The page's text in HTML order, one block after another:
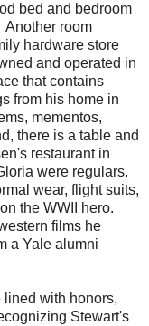
bed and bedroom
Another room
hardware store
and operated in
that contains
from his home in
mementos,
there is a table and
restaurant in
were regulars.
wear, flight suits,
the WWII hero.
films he
a Yale alumni
lined with honors,
Stewart's